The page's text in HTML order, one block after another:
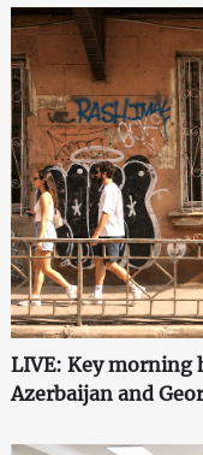
LIVE: Key morning
Azerbaijan and